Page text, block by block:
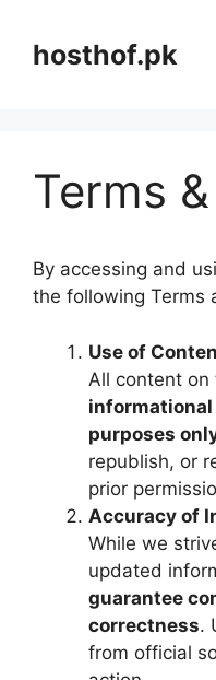
contenthosthof.pk
Terms
By accessing and
the following Terms
Use of
All content
purposes
republish, or
prior
Accuracy of
While we
updated
guarantee
correctness.
from official